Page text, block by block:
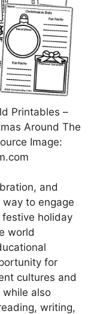
Printables –
Around The
Image:
and
to engage
holiday
world
for
cultures and
while also
writing,